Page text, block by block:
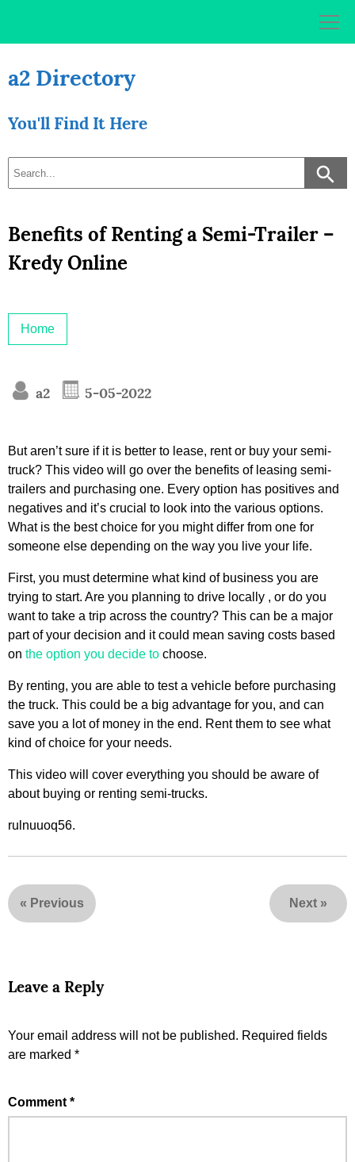
a2 Directory
You'll Find It Here
Benefits of Renting a Semi-Trailer –
Kredy Online
Home
a2 5-05-2022
But aren’t sure if it is better to lease, rent or buy your semi-
truck? This video will go over the benefits of leasing semi-
trailers and purchasing one. Every option has positives and
negatives and it’s crucial to look into the various options.
What is the best choice for you might differ from one for
someone else depending on the way you live your life.
First, you must determine what kind of business you are
trying to start. Are you planning to drive locally , or do you
want to take a trip across the country? This can be a major
part of your decision and it could mean saving costs based
on the option you decide to choose.
By renting, you are able to test a vehicle before purchasing
the truck. This could be a big advantage for you, and can
save you a lot of money in the end. Rent them to see what
kind of choice for your needs.
This video will cover everything you should be aware of
about buying or renting semi-trucks.
rulnuuoq56.
« Previous Next »
Leave a Reply
Your email address will not be published. Required fields
are marked *
Comment *